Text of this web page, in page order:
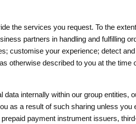
the services you request. To the
partners in handling and fulfilling
customise your experience; detect
otherwise described to you at the
data internally within our group
as a result of such sharing unless
payment instrument issuers,